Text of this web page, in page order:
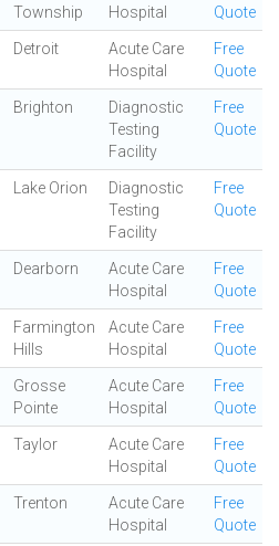
Township
Hospital
Quote
Detroit
Acute Care
Hospital
Free
Quote
Brighton
Diagnostic
Testing
Facility
Free
Quote
Lake Orion
Diagnostic
Testing
Facility
Free
Quote
Dearborn
Acute Care
Hospital
Free
Quote
Farmington
Hills
Acute Care
Hospital
Free
Quote
Grosse
Pointe
Acute Care
Hospital
Free
Quote
Taylor
Acute Care
Hospital
Free
Quote
Trenton
Acute Care
Hospital
Free
Quote